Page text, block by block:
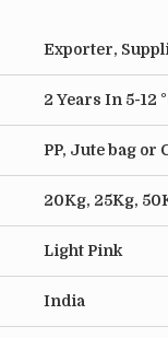
Exporter,
2 Years In 5-12
PP, Jute bag or
20Kg, 25Kg,
Light Pink
India